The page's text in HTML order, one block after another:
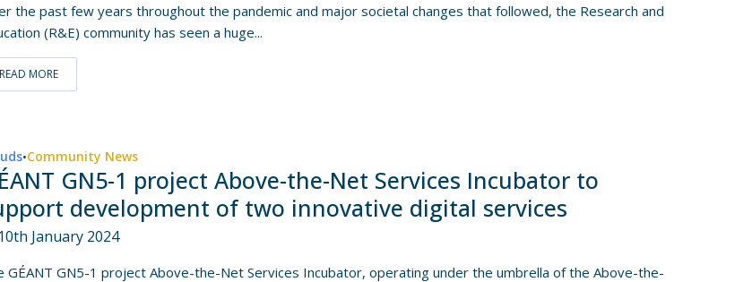
the past few years throughout the pandemic and major societal changes that followed, the Research and
(R&E) community has seen a huge...
READ MORE
•Community News
GN5-1 project Above-the-Net Services Incubator to
development of two innovative digital services
10th January 2024
GÉANT GN5-1 project Above-the-Net Services Incubator, operating under the umbrella of the Above-the-